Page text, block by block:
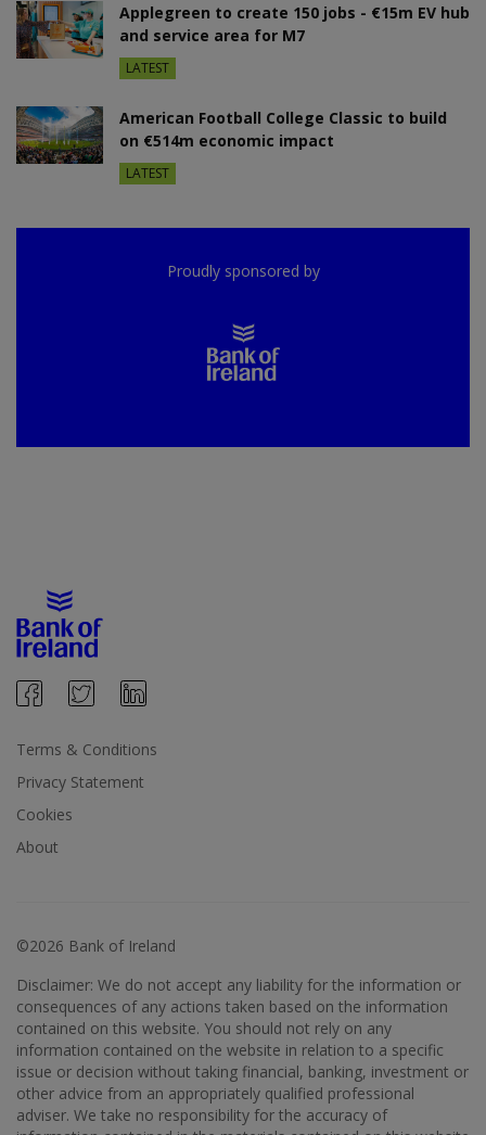
Applegreen to create 150 jobs - €15m EV hub
and service area for M7
LATEST
American Football College Classic to build
on €514m economic impact
LATEST
Proudly sponsored by
Terms & Conditions
Privacy Statement
Cookies
About
©2026 Bank of Ireland
Disclaimer: We do not accept any liability for the information or
consequences of any actions taken based on the information
contained on this website. You should not rely on any
information contained on the website in relation to a specific
issue or decision without taking financial, banking, investment or
other advice from an appropriately qualified professional
adviser. We take no responsibility for the accuracy of